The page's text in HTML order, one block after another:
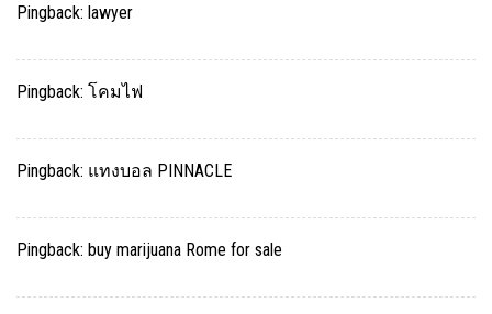
Pingback: lawyer
Pingback: โคมไฟ
Pingback: แทงบอล PINNACLE
Pingback: buy marijuana Rome for sale